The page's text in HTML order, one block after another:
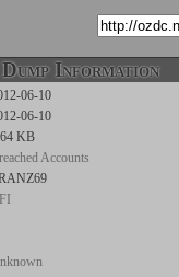
Dump Information
06-10
06-10
KB
Accounts